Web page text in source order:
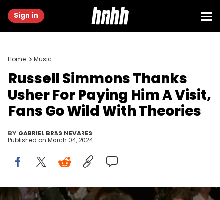
Sign in
Home Music
Russell Simmons Thanks
Usher For Paying Him A Visit,
Fans Go Wild With Theories
BY GABRIEL BRAS NEVARES
Published on March 04, 2024